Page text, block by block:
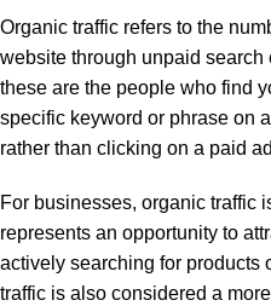
Organic traffic refers to the
website through unpaid search
these are the people who find
specific keyword or phrase on
rather than clicking on a paid
For businesses, organic traffic
represents an opportunity to
actively searching for products
traffic is also considered a